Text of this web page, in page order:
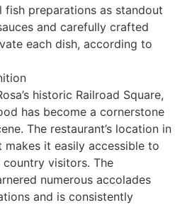
fish preparations as standout
and carefully crafted
each dish, according to
historic Railroad Square,
has become a cornerstone
The restaurant’s location in
it easily accessible to
visitors. The
numerous accolades
and is consistently